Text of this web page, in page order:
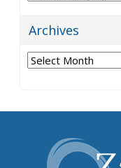
Archives
Archives